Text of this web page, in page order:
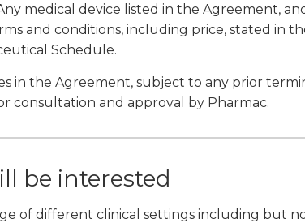
medical device listed in the Agreement,
and conditions, including price, stated in
Schedule.
in the Agreement, subject to any prior
consultation and approval by Pharmac.
be interested
of different clinical settings including but